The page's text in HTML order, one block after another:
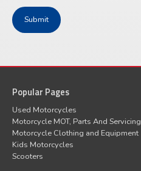
Popular Pages
Used Motorcycles
Motorcycle MOT, Parts And Servicing
Motorcycle Clothing and Equipment
Kids Motorcycles
Scooters